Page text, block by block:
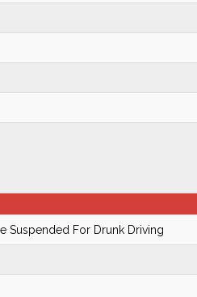
Suspended For Drunk Driving